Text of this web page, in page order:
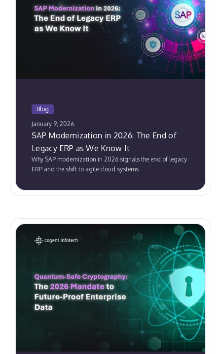
Blog
January 9, 2026
SAP Modernization in 2026: The End of
Legacy ERP as We Know It
Why SAP modernization in 2026 signals the end of legacy
ERP and the shift to agile cloud systems